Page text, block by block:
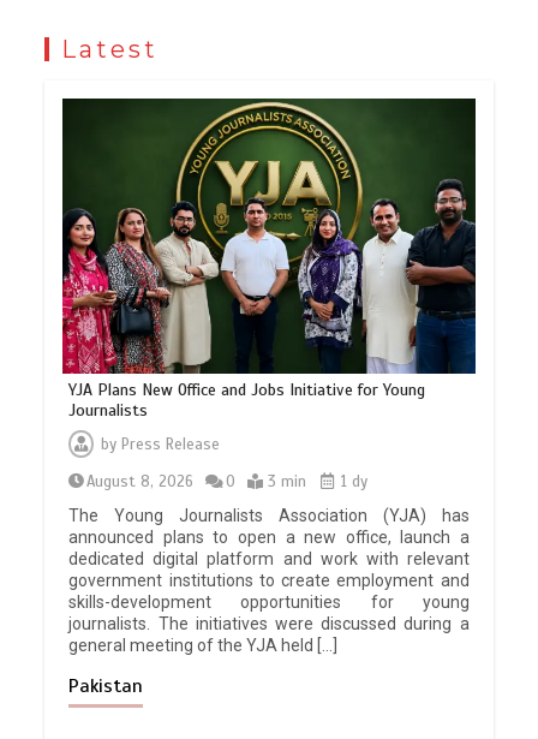
Latest
YJA Plans New Office and Jobs Initiative for Young
Journalists
by Press Release
August 8, 2026
0 3 min
1 dy
The Young Journalists Association (YJA) has
announced plans to open a new office, launch a
dedicated digital platform and work with relevant
government institutions to create employment and
skills-development opportunities for young
journalists. The initiatives were discussed during a
general meeting of the YJA held […]
Pakistan